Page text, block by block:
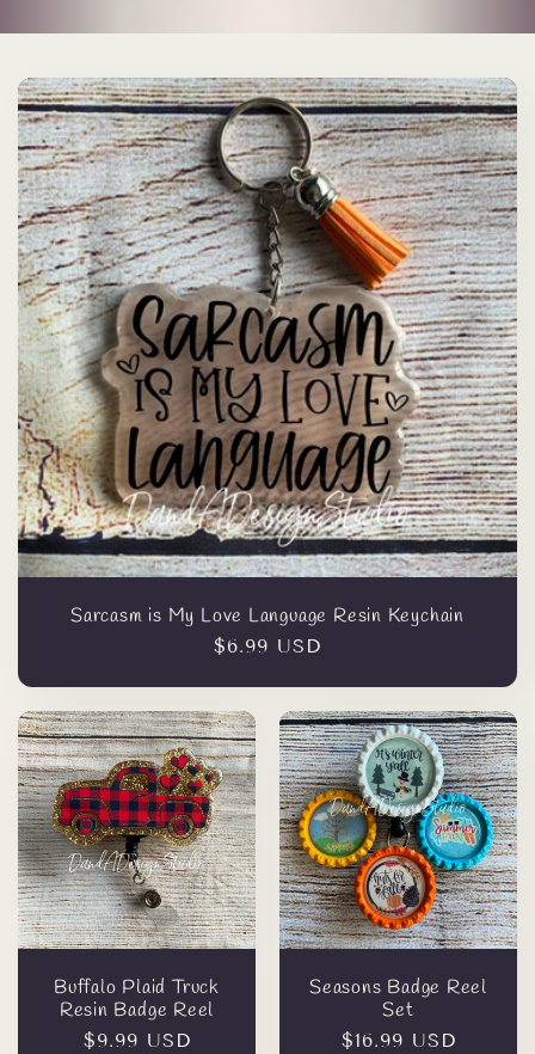
Sarcasm is My Love Language Resin Keychain
Regular
$6.99 USD
Buffalo Plaid Truck
Resin Badge Reel
Regular
$9.99 USD
Seasons Badge Reel
Set
Regular
$16.99 USD